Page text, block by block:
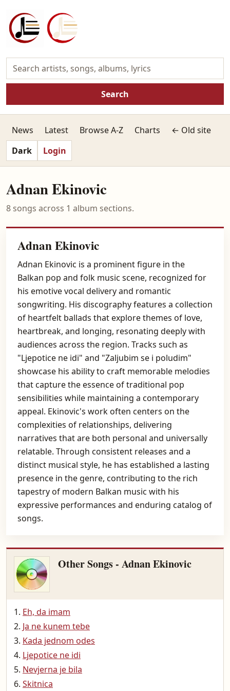
Search
News Latest Browse A-Z Charts
← Old site
Dark
Login
Adnan Ekinovic
8 songs across 1 album sections.
Adnan Ekinovic
Adnan Ekinovic is a prominent figure in the
Balkan pop and folk music scene, recognized for
his emotive vocal delivery and romantic
songwriting. His discography features a collection
of heartfelt ballads that explore themes of love,
heartbreak, and longing, resonating deeply with
audiences across the region. Tracks such as
"Ljepotice ne idi" and "Zaljubim se i poludim"
showcase his ability to craft memorable melodies
that capture the essence of traditional pop
sensibilities while maintaining a contemporary
appeal. Ekinovic's work often centers on the
complexities of relationships, delivering
narratives that are both personal and universally
relatable. Through consistent releases and a
distinct musical style, he has established a lasting
presence in the genre, contributing to the rich
tapestry of modern Balkan music with his
expressive performances and enduring catalog of
songs.
Other Songs - Adnan Ekinovic
Eh, da imam
Ja ne kunem tebe
Kada jednom odes
Ljepotice ne idi
Nevjerna je bila
Skitnica